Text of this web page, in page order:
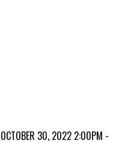
OCTOBER 30, 2022 2:00PM -